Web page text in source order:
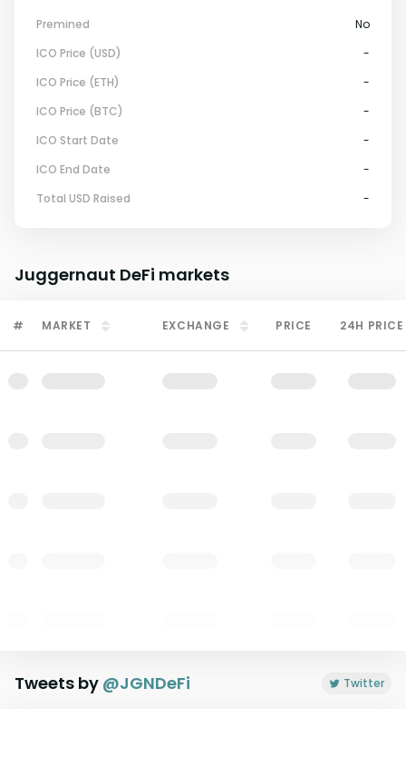
Premined
No
ICO Price (USD)
-
ICO Price (ETH)
-
ICO Price (BTC)
-
ICO Start Date
-
ICO End Date
-
Total USD Raised
-
Juggernaut DeFi markets
# MARKET EXCHANGE PRICE 24H PRICE
Tweets by @JGNDeFi Twitter